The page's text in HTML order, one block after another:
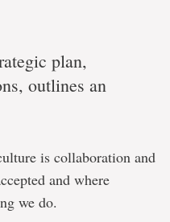
plan,
outlines an
is collaboration and
and where
we do.